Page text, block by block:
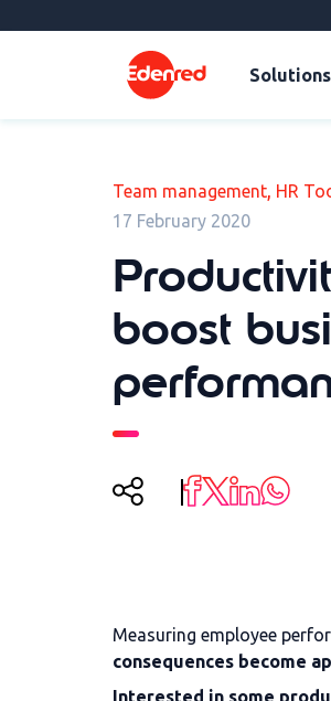
Solutions
Team management, HR
17 February 2020
boost
Measuring employee
consequences become
Interested in some